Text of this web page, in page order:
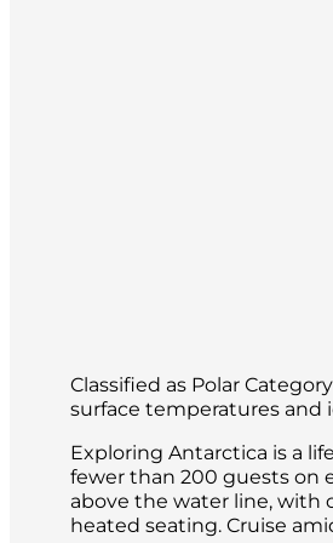
Classified as Polar
surface temperatures and
Exploring Antarctica is a
fewer than 200 guests on
above the water line, with
heated seating. Cruise